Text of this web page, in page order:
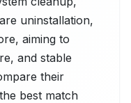
uninstallation,
aiming to
and stable
their
best match